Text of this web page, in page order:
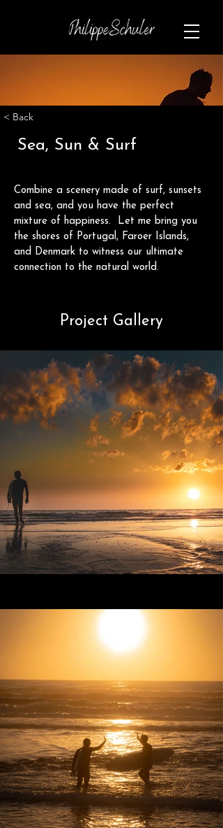
< Back
Sea, Sun & Surf
Combine a scenery made of surf, sunsets
and sea, and you have the perfect
mixture of happiness.  Let me bring you
the shores of Portugal, Faroer Islands,
and Denmark to witness our ultimate
connection to the natural world.
Project Gallery